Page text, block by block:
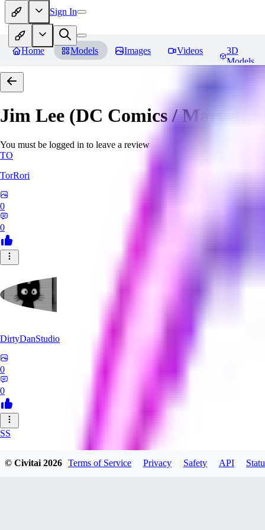
Sign In
Home Models Images Videos
3D
Models
Jim Lee (DC Comics / Marvel)
You must be logged in to leave a review
TO
TorRori
0
0
DirtyDanStudio
0
0
SS
© Civitai2026 Terms of Service Privacy Safety API